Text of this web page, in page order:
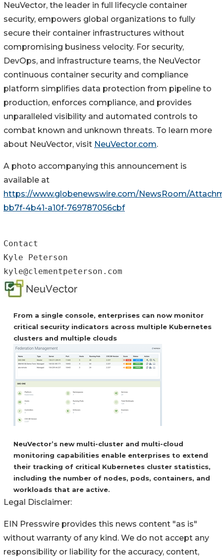
NeuVector, the leader in full lifecycle container
security, empowers global organizations to fully
secure their container infrastructures without
compromising business velocity. For security,
DevOps, and infrastructure teams, the NeuVector
continuous container security and compliance
platform simplifies data protection from pipeline to
production, enforces compliance, and provides
unparalleled visibility and automated controls to
combat known and unknown threats. To learn more
about NeuVector, visit NeuVector.com.
A photo accompanying this announcement is
available at
https://www.globenewswire.com/NewsRoom/
bb7f-4b41-a10f-769787056cbf
Contact
Kyle Peterson
kyle@clementpeterson.com
From a single console, enterprises can now monitor
critical security indicators across multiple Kubernetes
clusters and multiple clouds
NeuVector’s new multi-cluster and multi-cloud
monitoring capabilities enable enterprises to extend
their tracking of critical Kubernetes cluster statistics,
including the number of nodes, pods, containers, and
workloads that are active.
Legal Disclaimer:
EIN Presswire provides this news content "as is"
without warranty of any kind. We do not accept any
responsibility or liability for the accuracy, content,